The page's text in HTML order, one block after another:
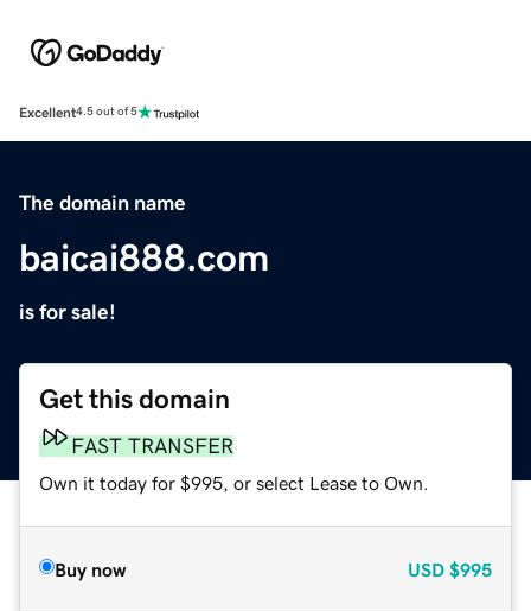
Excellent4.5 out of 5
The domain name
baicai888.com
is for sale!
Get this domain
FAST TRANSFER
Own it today for $995, or select Lease to Own.
Buy now USD $995